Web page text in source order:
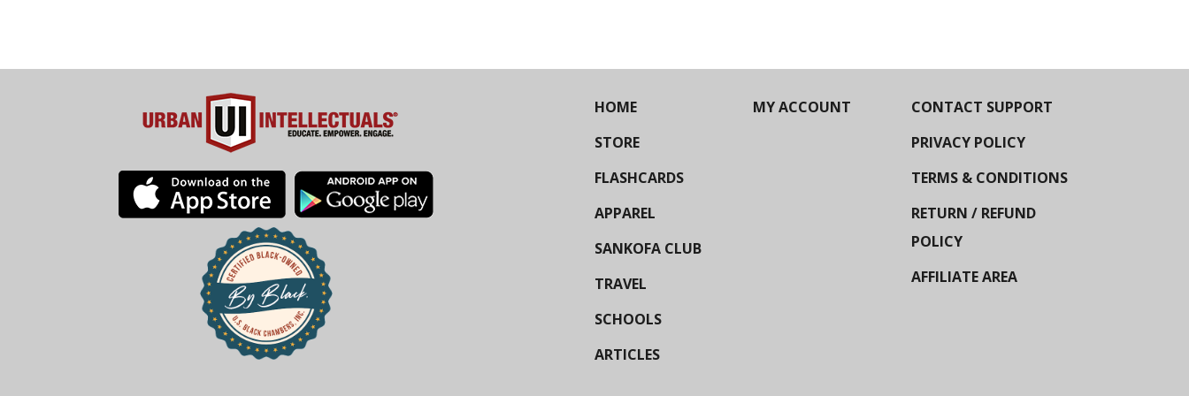
HOME
STORE
FLASHCARDS
APPAREL
SANKOFA CLUB
TRAVEL
SCHOOLS
ARTICLES
MY ACCOUNT
CONTACT SUPPORT
PRIVACY POLICY
TERMS & CONDITIONS
RETURN / REFUND
POLICY
AFFILIATE AREA